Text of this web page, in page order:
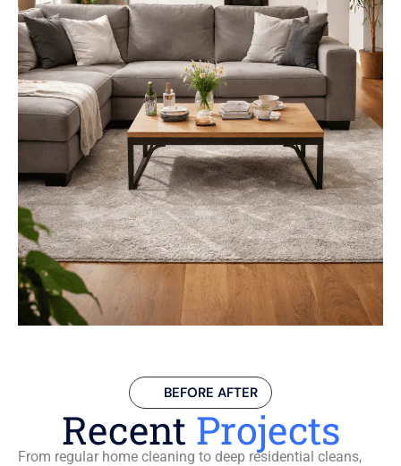
BEFORE AFTER
Recent Projects
From regular home cleaning to deep residential cleans,